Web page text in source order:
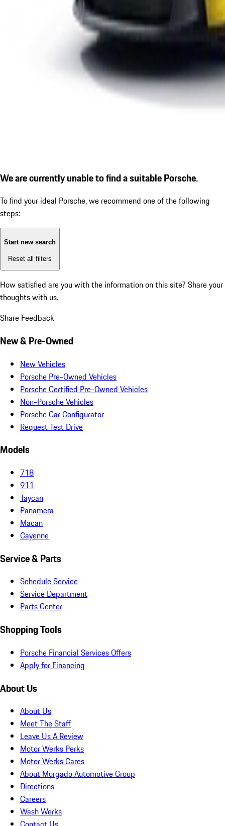
We are currently unable to find a suitable Porsche.
To find your ideal Porsche, we recommend one of the following
steps:
Start new search
Reset all filters
How satisfied are you with the information on this site? Share your
thoughts with us.
Share Feedback
New & Pre-Owned
New Vehicles
Porsche Pre-Owned Vehicles
Porsche Certified Pre-Owned Vehicles
Non-Porsche Vehicles
Porsche Car Configurator
Request Test Drive
Models
718
911
Taycan
Panamera
Macan
Cayenne
Service & Parts
Schedule Service
Service Department
Parts Center
Shopping Tools
Porsche Financial Services Offers
Apply for Financing
About Us
About Us
Meet The Staff
Leave Us A Review
Motor Werks Perks
Motor Werks Cares
About Murgado Automotive Group
Directions
Careers
Wash Werks